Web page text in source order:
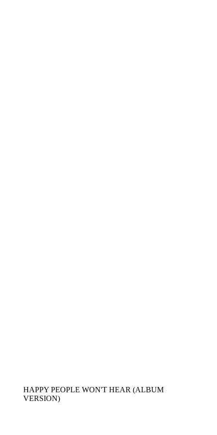
HAPPY PEOPLE WON'T HEAR (ALBUM
VERSION)